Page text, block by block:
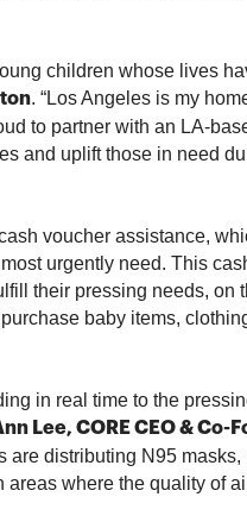
children whose lives
. “Los Angeles is my
to partner with an LA-
and uplift those in need
voucher assistance,
urgently need. This
their pressing needs, on
baby items,
in real time to the
Lee, CORE CEO & Co-
are distributing N95 masks,
where the quality of